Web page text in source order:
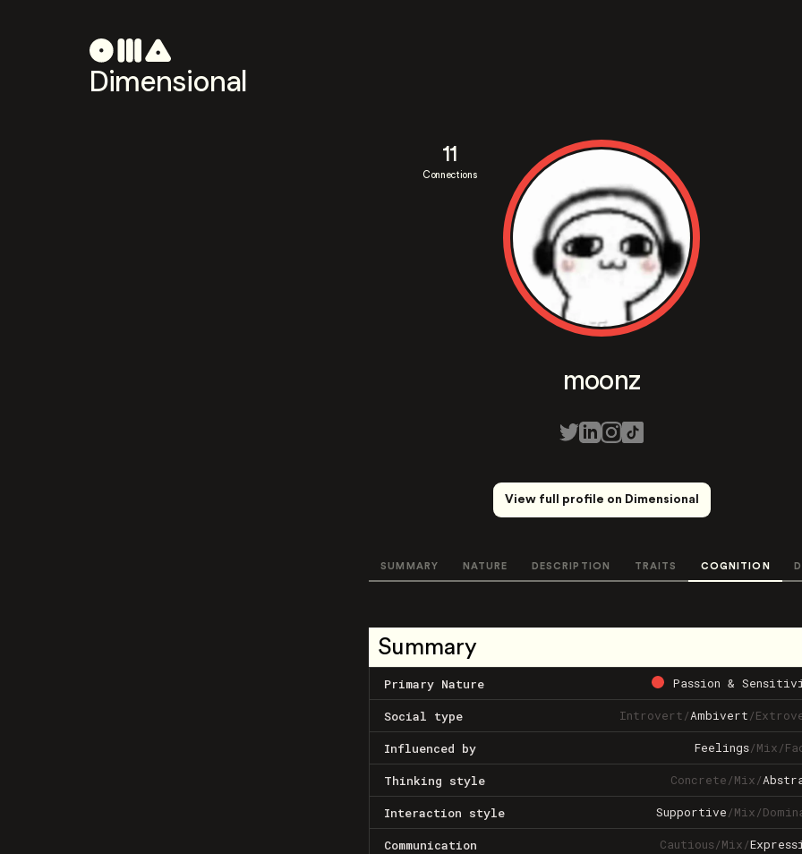
Dimensional
11
Connections
moonz
View full profile on Dimensional
SUMMARY NATURE DESCRIPTION TRAITS COGNITION
Summary
Primary Nature Passion &
Social type Introvert/Ambivert/
Influenced by Feelings/Mix/
Thinking style Concrete/Mix/
Interaction style Supportive/Mix/
Communication Cautious/Mix/